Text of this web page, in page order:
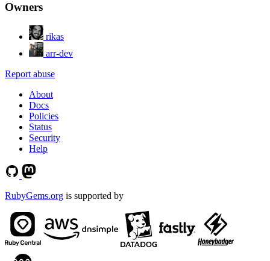
Owners
rikas
arr-dev
Report abuse
About
Docs
Policies
Status
Security
Help
RubyGems.org is supported by